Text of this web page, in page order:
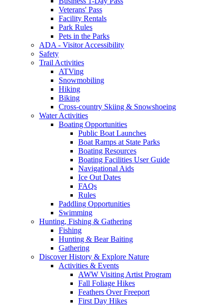
Veterans' Pass
Facility Rentals
Park Rules
Pets in the Parks
ADA - Visitor Accessibility
Safety
Trail Activities
ATVing
Snowmobiling
Hiking
Biking
Cross-country Skiing & Snowshoeing
Water Activities
Boating Opportunities
Public Boat Launches
Boat Ramps at State Parks
Boating Resources
Boating Facilities User Guide
Navigational Aids
Ice Out Dates
FAQs
Rules
Paddling Opportunities
Swimming
Hunting, Fishing & Gathering
Fishing
Hunting & Bear Baiting
Gathering
Discover History & Explore Nature
Activities & Events
AWW Visiting Artist Program
Fall Foliage Hikes
Feathers Over Freeport
First Day Hikes